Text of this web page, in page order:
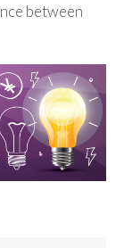
between